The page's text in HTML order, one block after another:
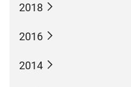
2018
2016
2014